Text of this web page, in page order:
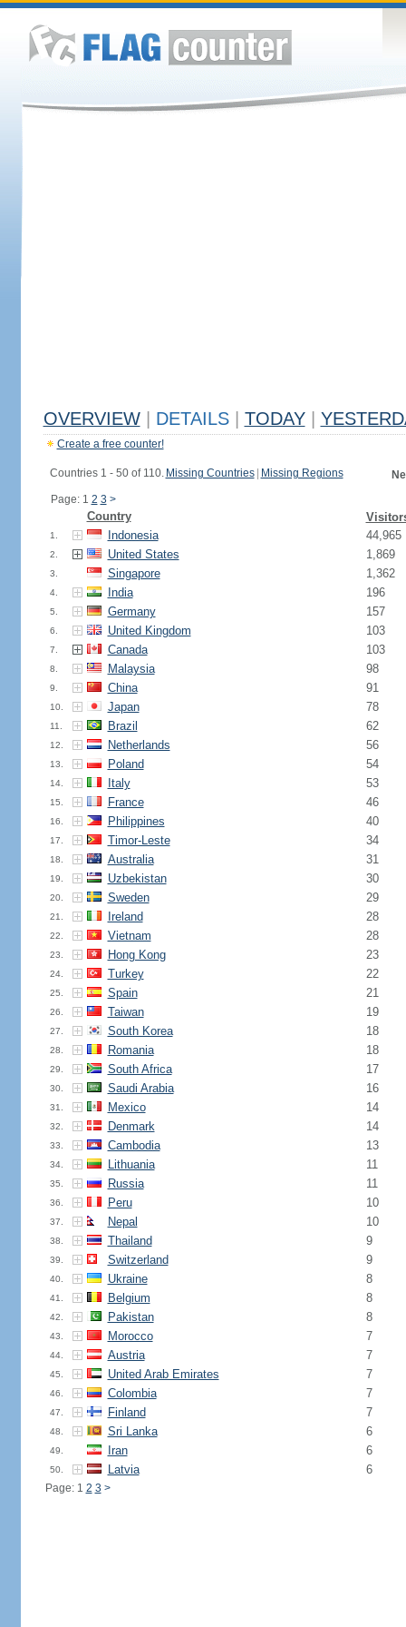
OVERVIEW DETAILS TODAY
Create a free counter!
Countries 1 - 50 of 110. Missing Countries Missing Regions
Page: 1 2 3 >
Country
1. Indonesia 44,965
2. United States 1,869
3. Singapore 1,362
4. India 196
5. Germany 157
6. United Kingdom 103
7. Canada 103
8. Malaysia 98
9. China 91
10. Japan 78
11. Brazil 62
12. Netherlands 56
13. Poland 54
14. Italy 53
15. France 46
16. Philippines 40
17. Timor-Leste 34
18. Australia 31
19. Uzbekistan 30
20. Sweden 29
21. Ireland 28
22. Vietnam 28
23. Hong Kong 23
24. Turkey 22
25. Spain 21
26. Taiwan 19
27. South Korea 18
28. Romania 18
29. South Africa 17
30. Saudi Arabia 16
31. Mexico 14
32. Denmark 14
33. Cambodia 13
34. Lithuania 11
35. Russia 11
36. Peru 10
37. Nepal 10
38. Thailand 9
39. Switzerland 9
40. Ukraine 8
41. Belgium 8
42. Pakistan 8
43. Morocco 7
44. Austria 7
45. United Arab Emirates 7
46. Colombia 7
47. Finland 7
48. Sri Lanka 6
49. Iran 6
50. Latvia 6
Page: 1 2 3 >